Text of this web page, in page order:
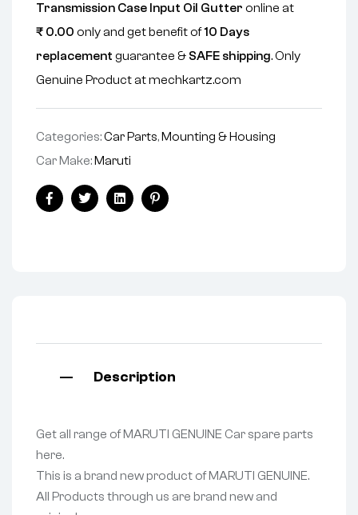
Transmission Case Input Oil Gutter online at
₹ 0.00 only and get benefit of10 Days
replacement guarantee & SAFE shipping. Only
Genuine Product at mechkartz.com
Categories:Car Parts, Mounting & Housing
Car Make: Maruti
FacebookTwitterLinkedinPinterest
Description
Get all range of MARUTI GENUINE Car spare parts
here.
This is a brand new product of MARUTI GENUINE.
All Products through us are brand new and